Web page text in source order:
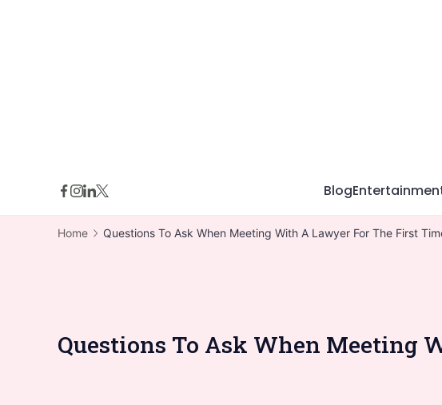
Blog
Home Questions To Ask When Meeting With A Lawyer For The First
Questions To Ask When Meeting